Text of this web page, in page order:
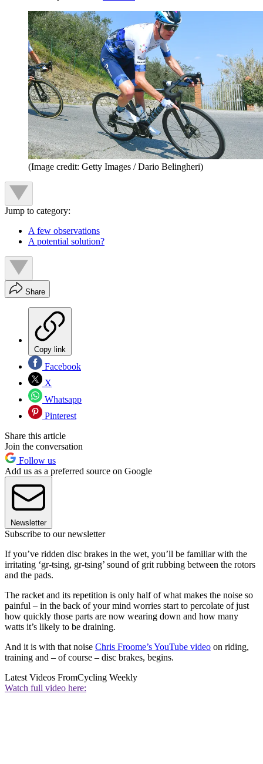
(Image credit: Getty Images / Dario Belingheri)
Jump to category:
A few observations
A potential solution?
Share
Copy link
Facebook
X
Whatsapp
Pinterest
Share this article
Join the conversation
Follow us
Add us as a preferred source on Google
Newsletter
Subscribe to our newsletter
If you’ve ridden disc brakes in the wet, you’ll be familiar with the
irritating ‘gr-tsing, gr-tsing’ sound of grit rubbing between the rotors
and the pads.
The racket and its repetition is only half of what makes the noise so
painful – in the back of your mind worries start to percolate of just
how quickly those parts are now wearing down and how many
watts it’s likely to be draining.
And it is with that noise Chris Froome’s YouTube video on riding,
training and – of course – disc brakes, begins.
Latest Videos FromCycling Weekly
Watch full video here: